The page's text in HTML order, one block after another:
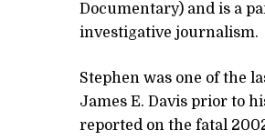
Documentary) and is a
investigative journalism.
Stephen was one of the
James E. Davis prior to
reported on the fatal